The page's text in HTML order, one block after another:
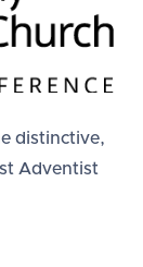
distinctive,
Adventist